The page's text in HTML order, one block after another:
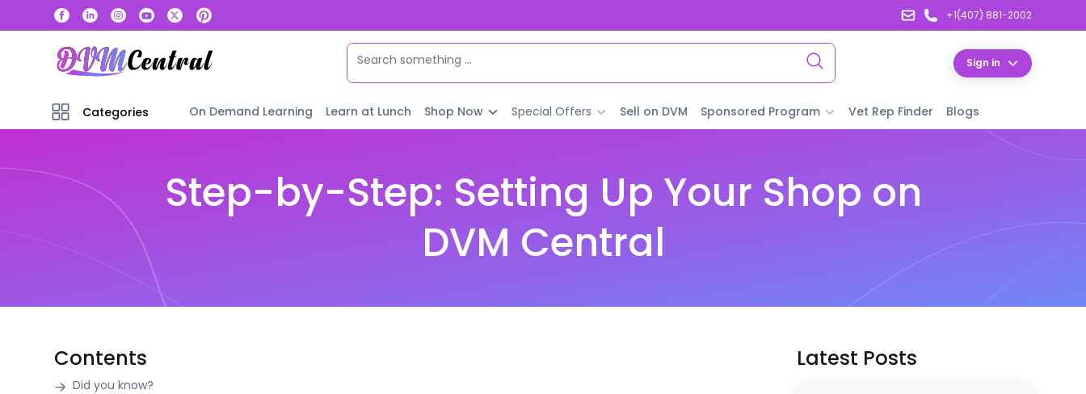
+1(407) 881-2002
Sign in
Categories On Demand Learning Learn at Lunch Shop Now Special Offers Sell on DVM Sponsored Program Vet Rep Finder Blogs
Step-by-Step: Setting Up Your Shop on
DVM Central
Contents
Did you know?
Latest Posts